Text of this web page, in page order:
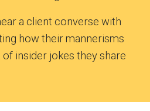
a client converse with
how their mannerisms
insider jokes they share